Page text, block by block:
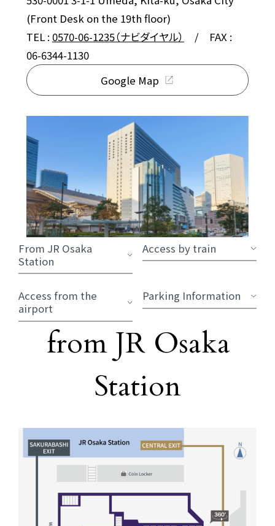
(Front Desk on the 19th floor)
TEL :0570-06-1235（ナビダイヤル）
/ FAX :
06-6344-1130
Google Map
From JR Osaka
Station
Access by train
Access from the
airport
Parking Information
Directions
from JR Osaka
Station